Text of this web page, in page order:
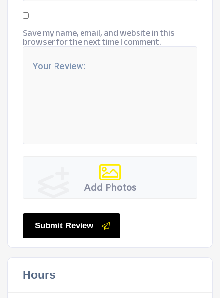
Save my name, email, and website in this
browser for the next time I comment.
Add Photos
Submit Review
Hours